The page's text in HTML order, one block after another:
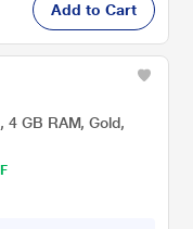
Add to Cart
4 GB RAM, Gold,